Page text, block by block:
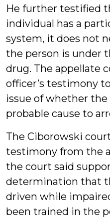
He further testified
individual has a
system, it does not
the person is under
drug. The appellate
officer’s testimony
issue of whether
probable cause to
The Ciborowski
testimony from the
the court said
determination that
driven while
been trained in the